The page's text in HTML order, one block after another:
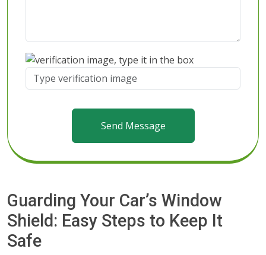
Send Message
Guarding Your Car’s Window
Shield: Easy Steps to Keep It
Safe